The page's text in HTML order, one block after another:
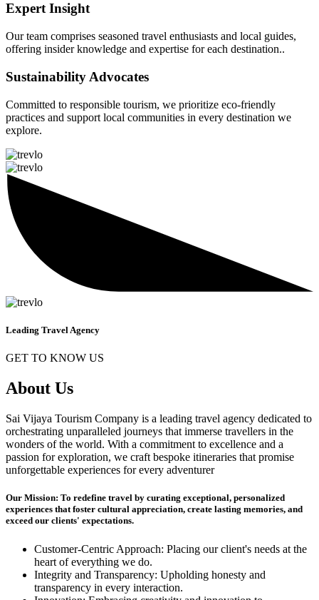
Expert Insight
Our team comprises seasoned travel enthusiasts and local guides,
offering insider knowledge and expertise for each destination..
Sustainability Advocates
Committed to responsible tourism, we prioritize eco-friendly
practices and support local communities in every destination we
explore.
Leading Travel Agency
GET TO KNOW US
About Us
Sai Vijaya Tourism Company is a leading travel agency dedicated to
orchestrating unparalleled journeys that immerse travellers in the
wonders of the world. With a commitment to excellence and a
passion for exploration, we craft bespoke itineraries that promise
unforgettable experiences for every adventurer
Our Mission: To redefine travel by curating exceptional, personalized
experiences that foster cultural appreciation, create lasting memories, and
exceed our clients' expectations.
Customer-Centric Approach: Placing our client's needs at the
heart of everything we do.
Integrity and Transparency: Upholding honesty and
transparency in every interaction.